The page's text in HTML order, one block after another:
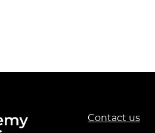
Contact us